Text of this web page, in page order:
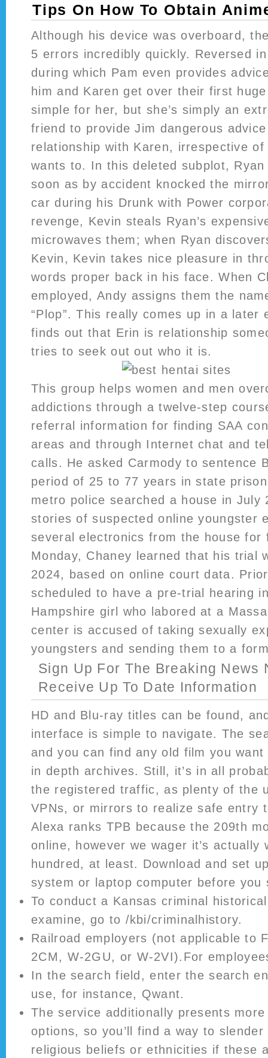
Tips On How To Obtain
Although his device was overboard,
5 errors incredibly quickly. Reversed
during which Pam even provides
him and Karen get over their first
simple for her, but she’s simply an
friend to provide Jim dangerous
relationship with Karen, irrespective of
wants to. In this deleted subplot,
soon as by accident knocked the
car during his Drunk with Power
revenge, Kevin steals Ryan’s
microwaves them; when Ryan
Kevin, Kevin takes nice pleasure in
words proper back in his face. When
employed, Andy assigns them the
“Plop”. This really comes up in a later
finds out that Erin is relationship
tries to seek out out who it is.
This group helps women and men
addictions through a twelve-step
referral information for finding SAA
areas and through Internet chat and
calls. He asked Carmody to sentence
period of 25 to 77 years in state
metro police searched a house in July
stories of suspected online youngster
several electronics from the house for
Monday, Chaney learned that his trial
2024, based on online court data.
scheduled to have a pre-trial hearing
Hampshire girl who labored at a
center is accused of taking sexually
youngsters and sending them to a
Sign Up For The Breaking News
Receive Up To Date Information
HD and Blu-ray titles can be found,
interface is simple to navigate. The
and you can find any old film you want
in depth archives. Still, it’s in all
the registered traffic, as plenty of the
VPNs, or mirrors to realize safe entry
Alexa ranks TPB because the 209th
online, however we wager it’s actually
hundred, at least. Download and set
system or laptop computer before you
To conduct a Kansas criminal
examine, go to /kbi/criminalhistory.
Railroad employers (not applicable to
2CM, W-2GU, or W-2VI).For
In the search field, enter the search
use, for instance, Qwant.
The service additionally presents
options, so you’ll find a way to
religious beliefs or ethnicities if these